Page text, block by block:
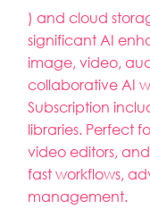
) and cloud
significant AI
image, video,
collaborative AI
Subscription
libraries. Perfect
video editors,
fast workflows,
management.